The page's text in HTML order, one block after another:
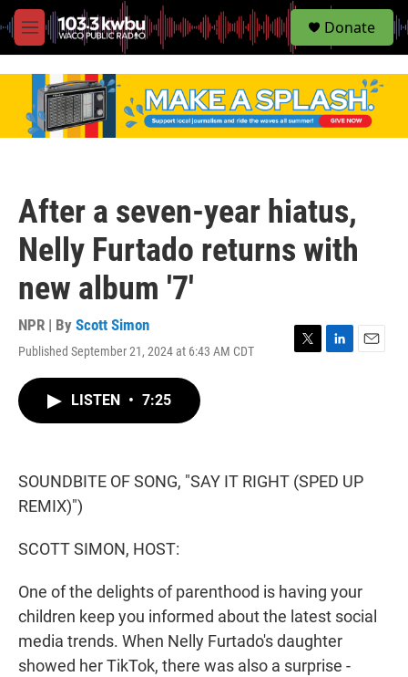
M
e
S
e
Donate
After a seven-year hiatus,
Nelly Furtado returns with
new album '7'
NPR | By Scott Simon
Published September 21, 2024 at 6:43 AM CDT
n
LISTEN • 7:25
SOUNDBITE OF SONG, "SAY IT RIGHT (SPED UP
REMIX)")
SCOTT SIMON, HOST:
One of the delights of parenthood is having your
children keep you informed about the latest social
media trends. When Nelly Furtado's daughter
showed her TikTok, there was also a surprise -